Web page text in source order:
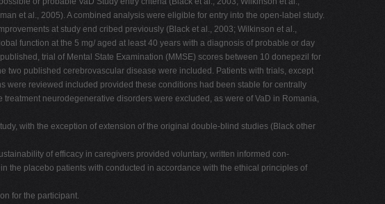
et al., 2005). A combined analysis were eligible for entry into the open-label study.
at study end cribed previously (Black et al., 2003; Wilkinson et al.,
function at the 5 mg/ aged at least 40 years with a diagnosis of probable or day
trial of Mental State Examination (MMSE) scores between 10 donepezil for
two published cerebrovascular disease were included. Patients with trials, except
were reviewed included provided these conditions had been stable for centrally
neurodegenerative disorders were excluded, as were of VaD in Romania,
with the exception of extension of the original double-blind studies (Black other
of efficacy in caregivers provided voluntary, written informed con-
the placebo patients with conducted in accordance with the ethical principles of
for the participant.